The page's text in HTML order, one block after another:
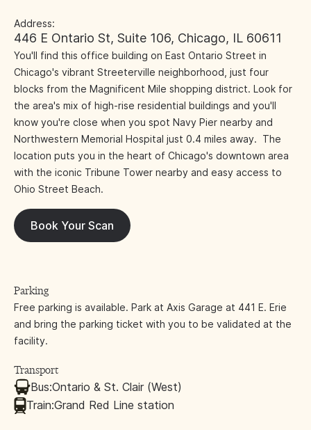
Address:
446 E Ontario St, Suite 106, Chicago, IL 60611
You'll find this office building on East Ontario Street in
Chicago's vibrant Streeterville neighborhood, just four
blocks from the Magnificent Mile shopping district. Look for
the area's mix of high-rise residential buildings and you'll
know you're close when you spot Navy Pier nearby and
Northwestern Memorial Hospital just 0.4 miles away. The
location puts you in the heart of Chicago's downtown area
with the iconic Tribune Tower nearby and easy access to
Ohio Street Beach.
Book Your Scan
Parking
Free parking is available. Park at Axis Garage at 441 E. Erie
and bring the parking ticket with you to be validated at the
facility.
Transport
Bus:Ontario & St. Clair (West)
Train:Grand Red Line station